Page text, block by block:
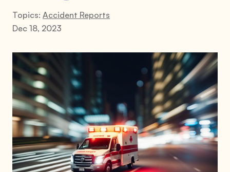
Topics: Accident Reports
Dec 18, 2023